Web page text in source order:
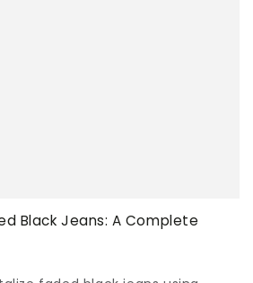
Black Jeans: A Complete